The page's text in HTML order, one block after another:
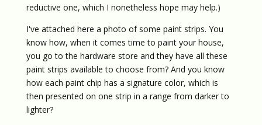
reductive one, which I nonetheless hope may help.)
I've attached here a photo of some paint strips. You
know how, when it comes time to paint your house,
you go to the hardware store and they have all these
paint strips available to choose from? And you know
how each paint chip has a signature color, which is
then presented on one strip in a range from darker to
lighter?